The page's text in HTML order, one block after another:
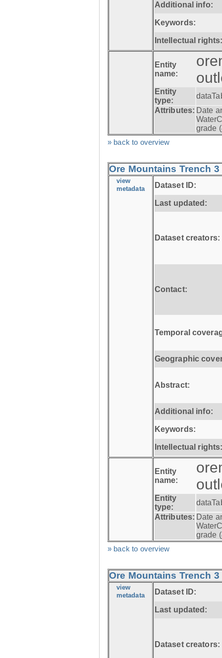
Additional info:
Keywords:
Intellectual
Entity
name:
Entity
type:
Attributes: Date
grade (
» back to overview
Ore Mountains Trench
view
metadata Dataset ID:
Last updated:
Dataset creators:
Contact:
Temporal
Geographic
Abstract:
Additional info:
Keywords:
Intellectual
Entity
name:
Entity
type:
Attributes: Date
grade (
» back to overview
Ore Mountains Trench
view
metadata Dataset ID:
Last updated:
Dataset creators: